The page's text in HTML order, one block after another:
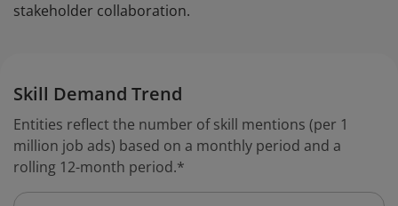
stakeholder collaboration.
Skill Demand Trend
Entities reflect the number of skill mentions (per 1
million job ads) based on a monthly period and a
rolling 12-month period.*